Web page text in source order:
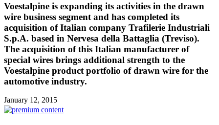
Voestalpine is expanding its activities in the drawn
wire business segment and has completed its
acquisition of Italian company Trafilerie Industriali
S.p.A. based in Nervesa della Battaglia (Treviso).
The acquisition of this Italian manufacturer of
special wires brings additional strength to the
Voestalpine product portfolio of drawn wire for the
automotive industry.
January 12, 2015